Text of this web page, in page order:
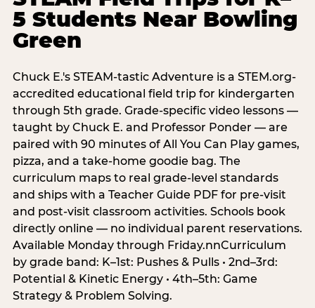
5 Students Near Bowling
Green
Chuck E.'s STEAM-tastic Adventure is a STEM.org-
accredited educational field trip for kindergarten
through 5th grade. Grade-specific video lessons —
taught by Chuck E. and Professor Ponder — are
paired with 90 minutes of All You Can Play games,
pizza, and a take-home goodie bag. The
curriculum maps to real grade-level standards
and ships with a Teacher Guide PDF for pre-visit
and post-visit classroom activities. Schools book
directly online — no individual parent reservations.
Available Monday through Friday.nnCurriculum
by grade band: K–1st: Pushes & Pulls • 2nd–3rd:
Potential & Kinetic Energy • 4th–5th: Game
Strategy & Problem Solving.